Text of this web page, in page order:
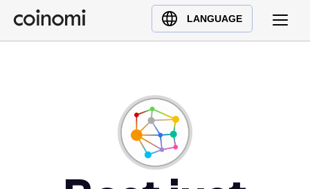
LANGUAGE
Buy Crypto
English (en)